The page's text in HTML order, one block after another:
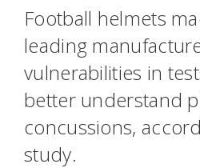
Football helmets
leading
vulnerabilities in
better understand
concussions,
study.